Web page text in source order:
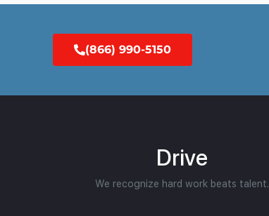
(866) 990-5150
Drive
We recognize hard work beats talent.